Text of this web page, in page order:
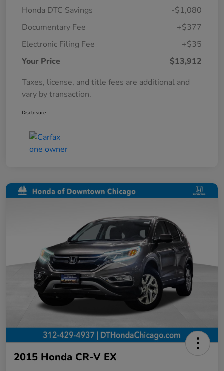
Honda DTC Savings
-$1,080
Documentary Fee
+$377
Electronic Filing Fee
+$35
Your Price
$13,912
Taxes, license, and title fees are additional and
vary by transaction.
Disclosure
2015 Honda CR-V EX